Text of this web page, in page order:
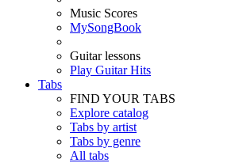
Music Scores
MySongBook
Guitar lessons
Play Guitar Hits
Tabs
FIND YOUR TABS
Explore catalog
Tabs by artist
Tabs by genre
All tabs